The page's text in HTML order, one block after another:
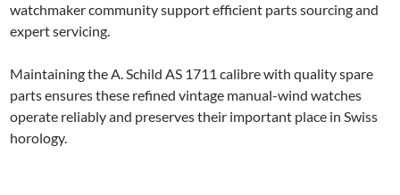
watchmaker community support efficient parts sourcing and
expert servicing.
Maintaining the A. Schild AS 1711 calibre with quality spare
parts ensures these refined vintage manual-wind watches
operate reliably and preserves their important place in Swiss
horology.